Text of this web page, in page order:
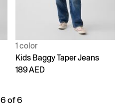
1 color
Kids Baggy Taper Jeans
189 AED
6 of 6